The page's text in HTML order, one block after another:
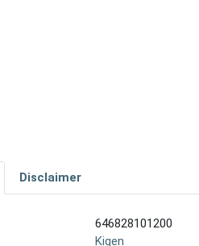
Disclaimer
646828101200
Kigen